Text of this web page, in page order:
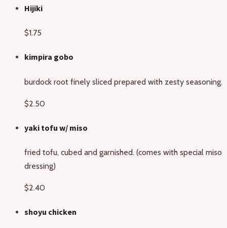
Hijiki
$1.75
kimpira gobo
burdock root finely sliced prepared with zesty seasoning.
$2.50
yaki tofu w/ miso
fried tofu, cubed and garnished. (comes with special miso
dressing)
$2.40
shoyu chicken